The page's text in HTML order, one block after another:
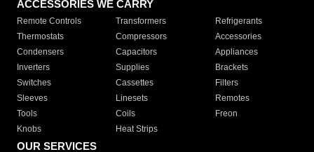
ACCESSORIES WE CARRY
Remote Controls Transformers
Refrigerants
Thermostats
Compressors
Accessories
Condensers
Capacitors
Appliances
Inverters
Supplies
Brackets
Switches
Cassettes
Filters
Sleeves
Linesets
Remotes
Tools
Coils
Freon
Knobs
Heat Strips
OUR SERVICES